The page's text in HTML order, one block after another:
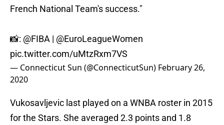
French National Team's success."
📸: @FIBA | @EuroLeagueWomen
pic.twitter.com/uMtzRxm7VS
— Connecticut Sun (@ConnecticutSun) February 26,
2020
Vukosavljevic last played on a WNBA roster in 2015
for the Stars. She averaged 2.3 points and 1.8